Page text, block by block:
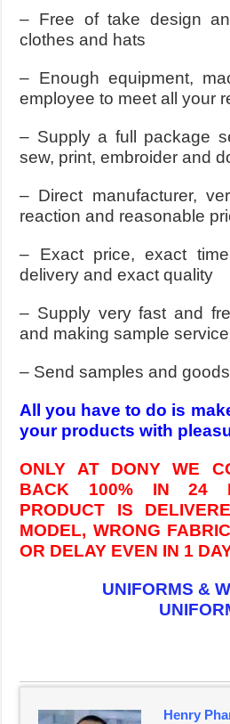
– Free of take design
clothes and hats
– Enough equipment,
employee to meet all your
– Supply a full package
sew, print, embroider and
– Direct manufacturer,
reaction and reasonable
– Exact price, exact
delivery and exact quality
– Supply very fast and
and making sample
– Send samples and
All you have to do is
your products with
ONLY AT DONY WE
BACK 100% IN 24
PRODUCT IS
MODEL, WRONG
OR DELAY EVEN IN 1
UNIFORMS &
Henry